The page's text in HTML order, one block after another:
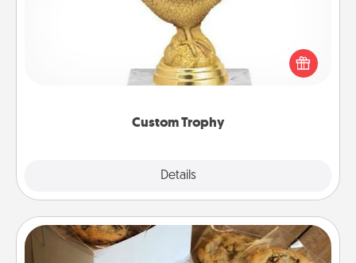
Custom Trophy
Details
Find a local or online trophy shop and create a
customized trophy for a friend or relative. Be
creative and fun, but most of all, make it personal!
Gourmet Cookies